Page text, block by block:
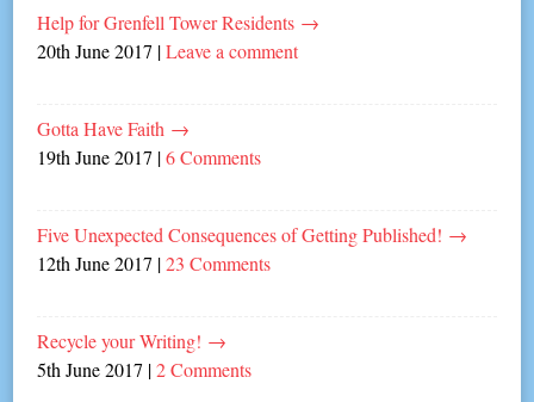
Help for Grenfell Tower Residents →
20th June 2017 |Leave a comment
Gotta Have Faith →
19th June 2017 |6 Comments
Five Unexpected Consequences of Getting Published! →
12th June 2017 |23 Comments
Recycle your Writing! →
5th June 2017 |2 Comments